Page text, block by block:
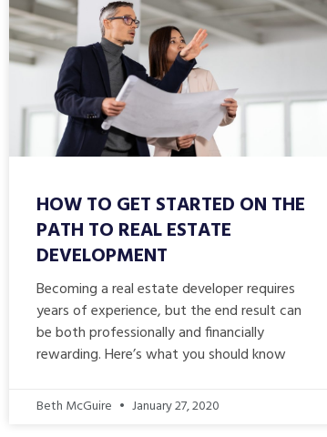
HOW TO GET STARTED ON THE
PATH TO REAL ESTATE
DEVELOPMENT
Becoming a real estate developer requires
years of experience, but the end result can
be both professionally and financially
rewarding. Here’s what you should know
Beth McGuire January 27, 2020